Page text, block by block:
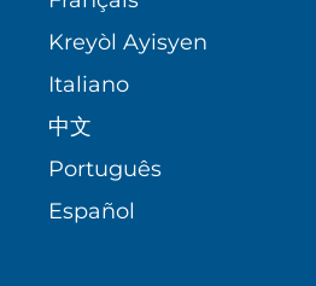
Kreyòl Ayisyen
Italiano
中文
Português
Español